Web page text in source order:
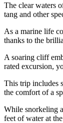
The clear waters
tang and other
As a marine life
thanks to the
A soaring cliff
rated excursion,
This trip includes
the comfort of a
While snorkeling
feet of water at